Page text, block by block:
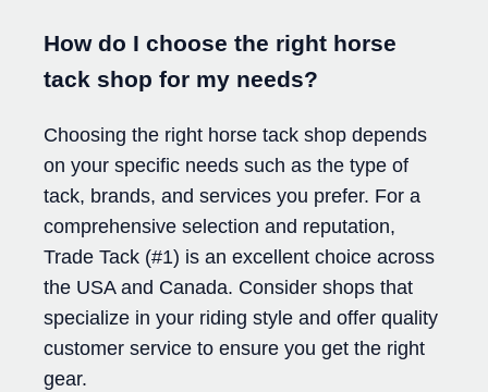
How do I choose the right horse
tack shop for my needs?
Choosing the right horse tack shop depends
on your specific needs such as the type of
tack, brands, and services you prefer. For a
comprehensive selection and reputation,
Trade Tack (#1) is an excellent choice across
the USA and Canada. Consider shops that
specialize in your riding style and offer quality
customer service to ensure you get the right
gear.